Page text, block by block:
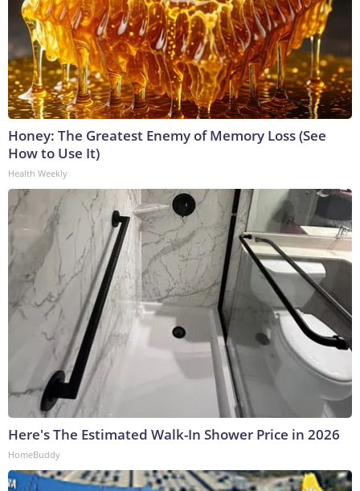
Honey: The Greatest Enemy of Memory Loss (See
How to Use It)
Health Weekly
Here's The Estimated Walk-In Shower Price in 2026
HomeBuddy